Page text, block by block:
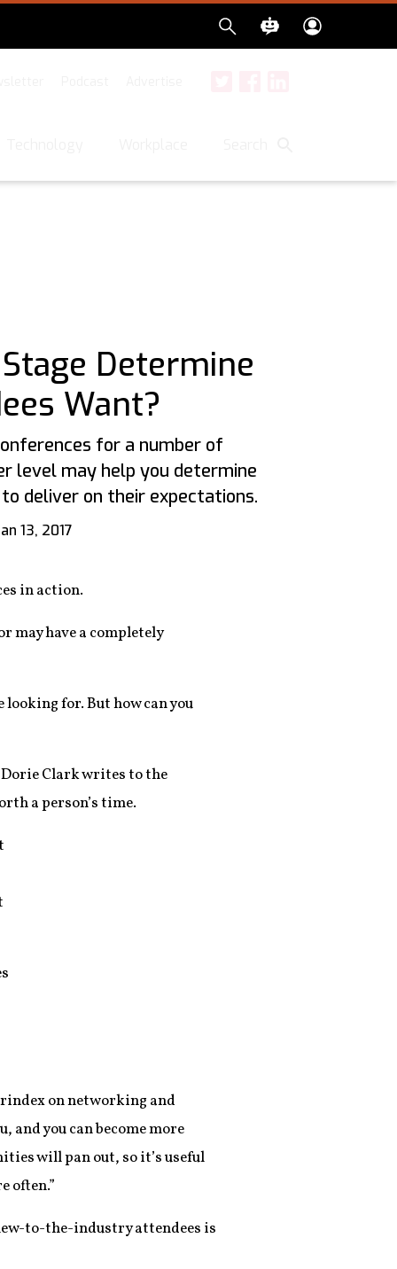
Determine
Want?
for a number of
level may help you determine
deliver on their expectations.
13, 2017
in action.
may have a completely
looking for. But how can you
Clark writes to the
a person’s time.
on networking and
and you can become more
will pan out, so it’s useful
often.”
to-the-industry attendees is